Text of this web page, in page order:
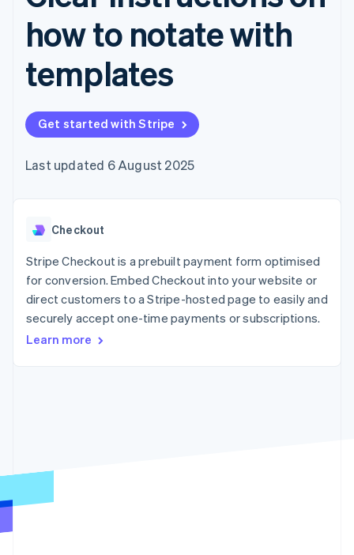
components
methods
Access to
Terminal
In-person
Authorization
Boost
optimisations
Financial
Connections
financial
account data
automation
Revenue
Accounting
automation
Custom
Data sync
Product roadmap
See what's ahead
Identity
SaaS
By industry
AI companies
Creator economy
Gaming
leisure
Retail
Ecosystem
Stripe App Marketplace
billing
Issue stablecoin-
backed cards
services with agents
Resources
App integrations
Product roadmap
Sessions annual
conference
Careers
Newsroom
Become a partner
how to notate with
templates
Get started with Stripe
Last updated 6 August 2025
Checkout
Stripe Checkout is a prebuilt payment form optimised
for conversion. Embed Checkout into your website or
direct customers to a Stripe-hosted page to easily and
securely accept one-time payments or subscriptions.
Learn more